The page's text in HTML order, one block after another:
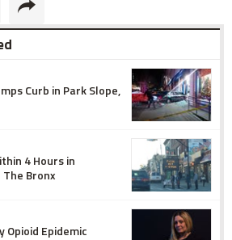
Curb in Park Slope,
4 Hours in
Bronx
Opioid Epidemic